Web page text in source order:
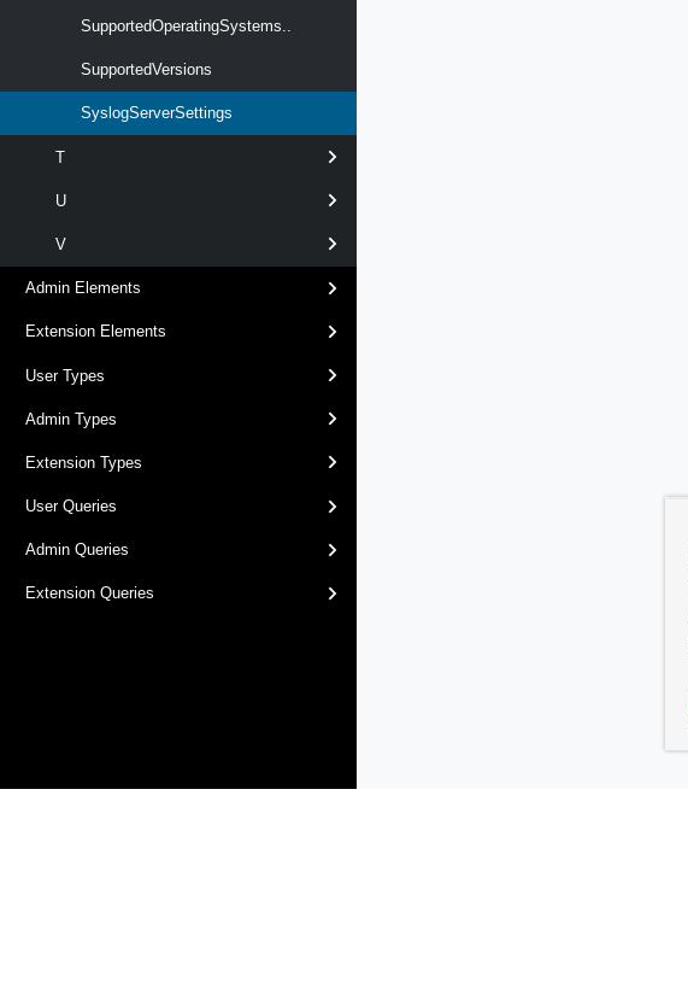
SupportedOperatingSystems..
SupportedVersions
SyslogServerSettings
T
U
V
Admin Elements
Extension Elements
User Types
Admin Types
Extension Types
User Queries
Admin Queries
Extension Queries